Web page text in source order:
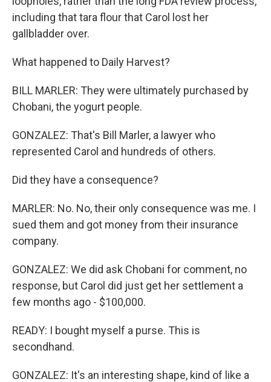
including that tara flour that Carol lost her
gallbladder over.
What happened to Daily Harvest?
BILL MARLER: They were ultimately purchased by
Chobani, the yogurt people.
GONZALEZ: That's Bill Marler, a lawyer who
represented Carol and hundreds of others.
Did they have a consequence?
MARLER: No. No, their only consequence was me. I
sued them and got money from their insurance
company.
GONZALEZ: We did ask Chobani for comment, no
response, but Carol did just get her settlement a
few months ago - $100,000.
READY: I bought myself a purse. This is
secondhand.
GONZALEZ: It's an interesting shape, kind of like a